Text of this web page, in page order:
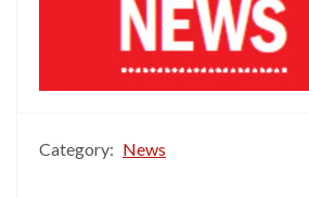
Category: News